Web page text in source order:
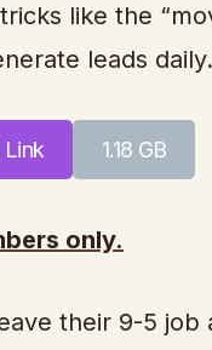
like the
leads daily.
Link 1.18 GB
only.
their 9-5